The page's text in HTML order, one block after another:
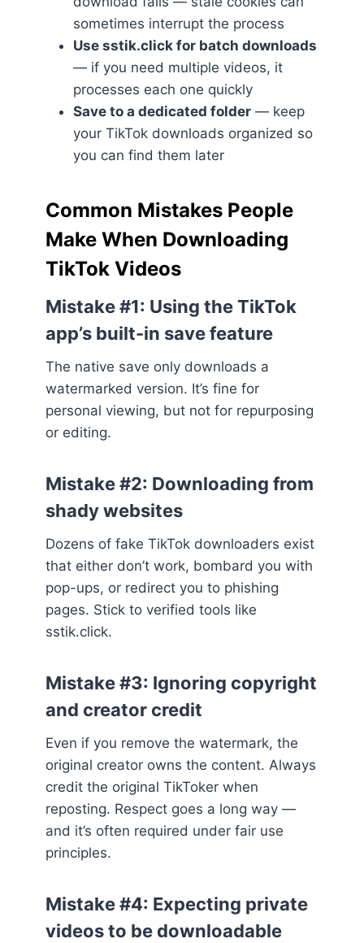
sometimes interrupt the process
Use sstik.click for batch downloads
— if you need multiple videos, it
processes each one quickly
Save to a dedicated folder — keep
your TikTok downloads organized so
you can find them later
Common Mistakes People
Make When Downloading
TikTok Videos
Mistake #1: Using the TikTok
app’s built-in save feature
The native save only downloads a
watermarked version. It’s fine for
personal viewing, but not for repurposing
or editing.
Mistake #2: Downloading from
shady websites
Dozens of fake TikTok downloaders exist
that either don’t work, bombard you with
pop-ups, or redirect you to phishing
pages. Stick to verified tools like
sstik.click.
Mistake #3: Ignoring copyright
and creator credit
Even if you remove the watermark, the
original creator owns the content. Always
credit the original TikToker when
reposting. Respect goes a long way —
and it’s often required under fair use
principles.
Mistake #4: Expecting private
videos to be downloadable